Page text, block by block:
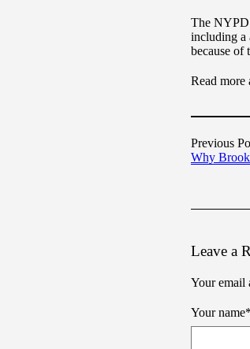
The NYPD
including a
because of
Read more
Previous
Why
Leave a
Your email
Your name*